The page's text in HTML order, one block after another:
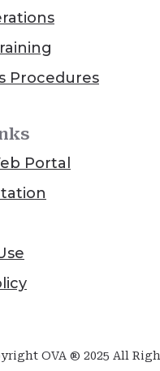
Procedures
Portal
OVA ® 2025 All